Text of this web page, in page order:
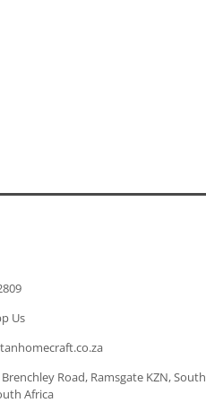
Us
Road, Ramsgate KZN, South
Africa